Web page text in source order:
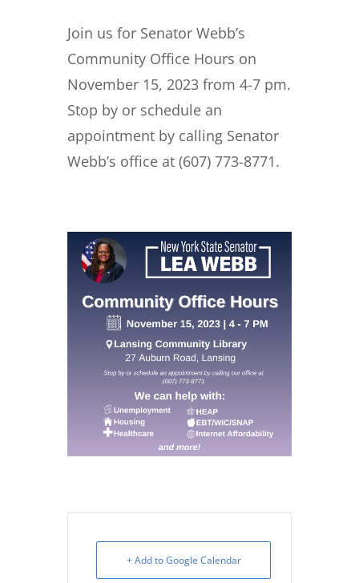
Join us for Senator Webb’s
Community Office Hours on
November 15, 2023 from 4-7 pm.
Stop by or schedule an
appointment by calling Senator
Webb’s office at (607) 773-8771.
+ Add to Google Calendar